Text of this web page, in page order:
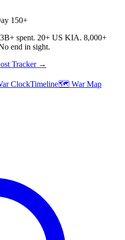
150+
spent. 20+ US KIA. 8,000+
end in sight.
Tracker →
ClockTimeline🗺️ War Map